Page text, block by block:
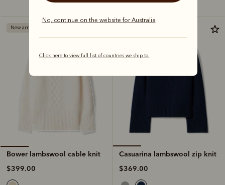
No, continue on the website for Australia
Click here to view full list of countries we ship to.
New arrival
Bower lambswool cable knit
$399.00
Casuarina lambswool zip knit
$369.00